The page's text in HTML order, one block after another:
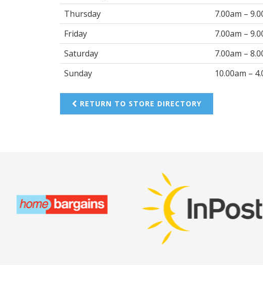
Thursday
7.00am –
Friday
7.00am –
Saturday
7.00am –
Sunday
10.00am –
RETURN TO STORE DIRECTORY